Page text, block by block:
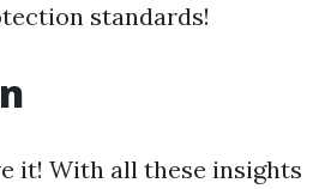
standards!
it! With all these insights